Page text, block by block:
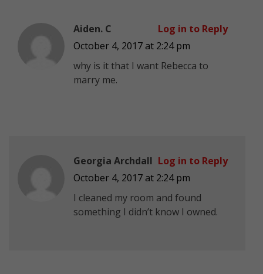
Aiden. C
October 4, 2017 at 2:24 pm
why is it that I want Rebecca to
marry me.
Log in to Reply
Georgia Archdall
October 4, 2017 at 2:24 pm
I cleaned my room and found
something I didn’t know I owned.
Log in to Reply